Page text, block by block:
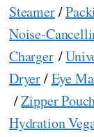
Steamer/
Noise-
Charger/
Dryer/Eye
/Zipper
Hydration